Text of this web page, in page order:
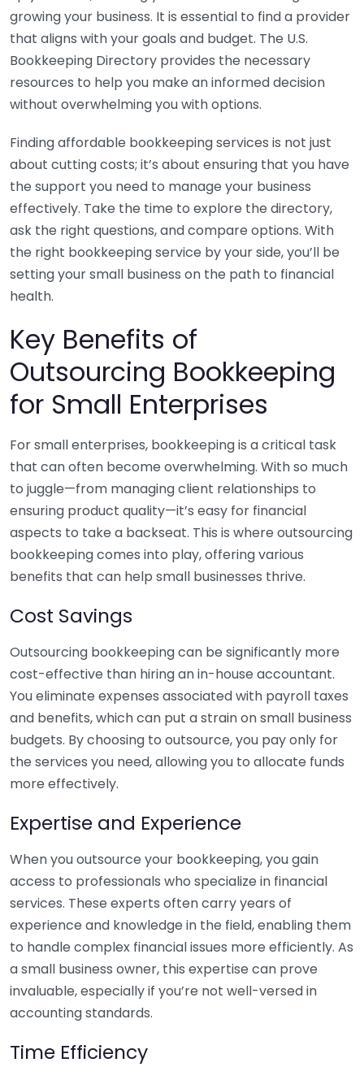
growing your business. It is essential to find a provider
that aligns with your goals and budget. The U.S.
Bookkeeping Directory provides the necessary
resources to help you make an informed decision
without overwhelming you with options.
Finding affordable bookkeeping services is not just
about cutting costs; it’s about ensuring that you have
the support you need to manage your business
effectively. Take the time to explore the directory,
ask the right questions, and compare options. With
the right bookkeeping service by your side, you’ll be
setting your small business on the path to financial
health.
Key Benefits of
Outsourcing Bookkeeping
for Small Enterprises
For small enterprises, bookkeeping is a critical task
that can often become overwhelming. With so much
to juggle—from managing client relationships to
ensuring product quality—it’s easy for financial
aspects to take a backseat. This is where outsourcing
bookkeeping comes into play, offering various
benefits that can help small businesses thrive.
Cost Savings
Outsourcing bookkeeping can be significantly more
cost-effective than hiring an in-house accountant.
You eliminate expenses associated with payroll taxes
and benefits, which can put a strain on small business
budgets. By choosing to outsource, you pay only for
the services you need, allowing you to allocate funds
more effectively.
Expertise and Experience
When you outsource your bookkeeping, you gain
access to professionals who specialize in financial
services. These experts often carry years of
experience and knowledge in the field, enabling them
to handle complex financial issues more efficiently. As
a small business owner, this expertise can prove
invaluable, especially if you’re not well-versed in
accounting standards.
Time Efficiency